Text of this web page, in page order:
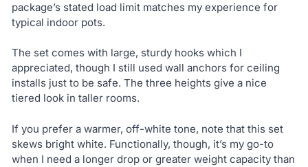
package’s stated load limit matches my experience for
typical indoor pots.
The set comes with large, sturdy hooks which I
appreciated, though I still used wall anchors for ceiling
installs just to be safe. The three heights give a nice
tiered look in taller rooms.
If you prefer a warmer, off-white tone, note that this set
skews bright white. Functionally, though, it’s my go-to
when I need a longer drop or greater weight capacity than